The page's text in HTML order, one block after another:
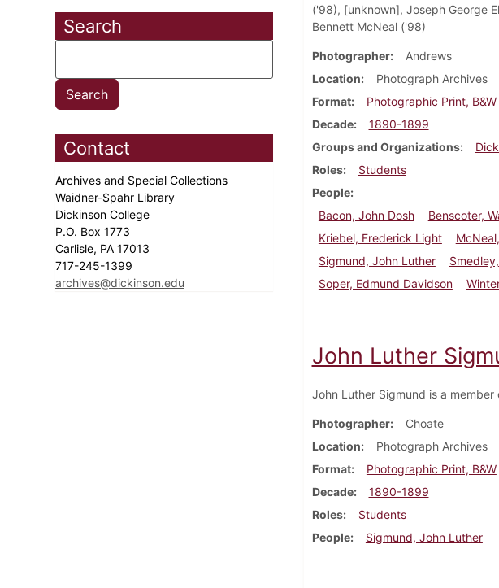
Search
Contact
Archives and Special Collections
Waidner-Spahr Library
Dickinson College
P.O. Box 1773
Carlisle, PA 17013
717-245-1399
archives@dickinson.edu
('98), [unknown], Joseph George
Bennett McNeal ('98)
Photographer
Andrews
Location
Photograph Archives
Format
Photographic Print, B&W
Decade
1890-1899
Groups and Organizations
Roles
Students
People
Bacon, John Dosh
Benscoter,
Kriebel, Frederick Light
Sigmund, John Luther
Soper, Edmund Davidson
John Luther
John Luther Sigmund is a
Photographer
Choate
Location
Photograph Archives
Format
Photographic Print, B&W
Decade
1890-1899
Roles
Students
People
Sigmund, John Luther